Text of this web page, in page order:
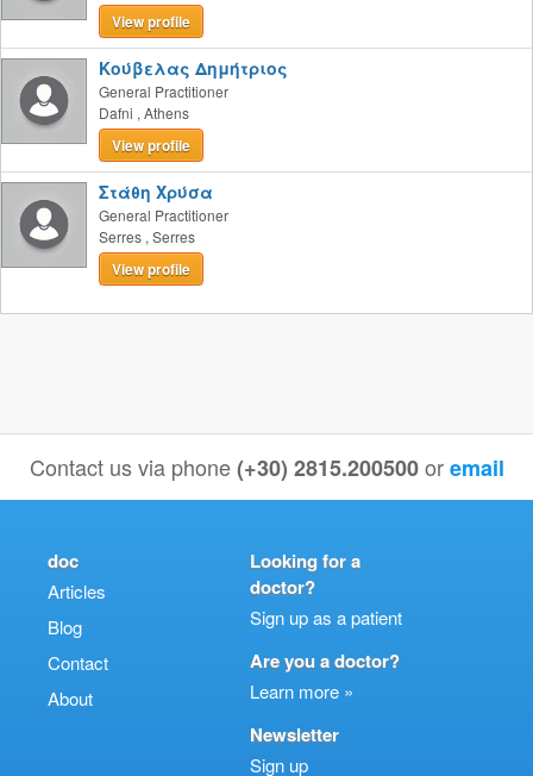
View profile
Κούβελας Δημήτριος
General Practitioner
Dafni , Athens
View profile
Στάθη Χρύσα
General Practitioner
Serres , Serres
View profile
Contact us via phone(+30) 2815.200500 oremail
doc
Articles
Blog
Contact
About
Looking for a
doctor?
Sign up as a patient
Are you a doctor?
Learn more »
Newsletter
Sign up